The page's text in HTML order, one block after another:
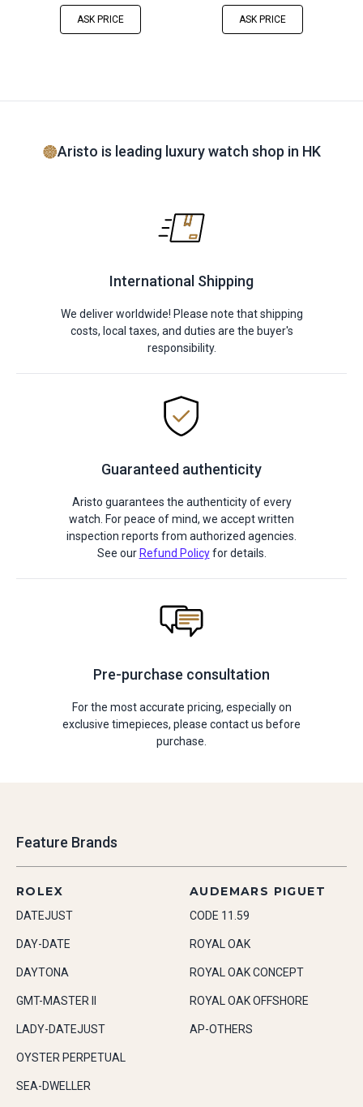
ASK PRICE ASK PRICE
Aristo is leading luxury watch shop in HK
International Shipping
We deliver worldwide! Please note that shipping
costs, local taxes, and duties are the buyer's
responsibility.
Guaranteed authenticity
Aristo guarantees the authenticity of every
watch. For peace of mind, we accept written
inspection reports from authorized agencies.
See our Refund Policyfor details.
Pre-purchase consultation
For the most accurate pricing, especially on
exclusive timepieces, please contact us before
purchase.
Feature Brands
ROLEX
DATEJUST
DAY-DATE
DAYTONA
GMT-MASTER II
LADY-DATEJUST
OYSTER PERPETUAL
SEA-DWELLER
AUDEMARS PIGUET
CODE 11.59
ROYAL OAK
ROYAL OAK CONCEPT
ROYAL OAK OFFSHORE
AP-OTHERS